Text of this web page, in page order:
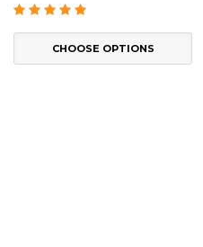
CHOOSE OPTIONS